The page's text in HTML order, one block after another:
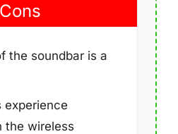
Cons
the soundbar is a
experience
the wireless